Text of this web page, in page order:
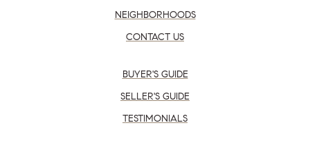
NEIGHBORHOODS
CONTACT US
BUYER'S GUIDE
SELLER'S GUIDE
TESTIMONIALS